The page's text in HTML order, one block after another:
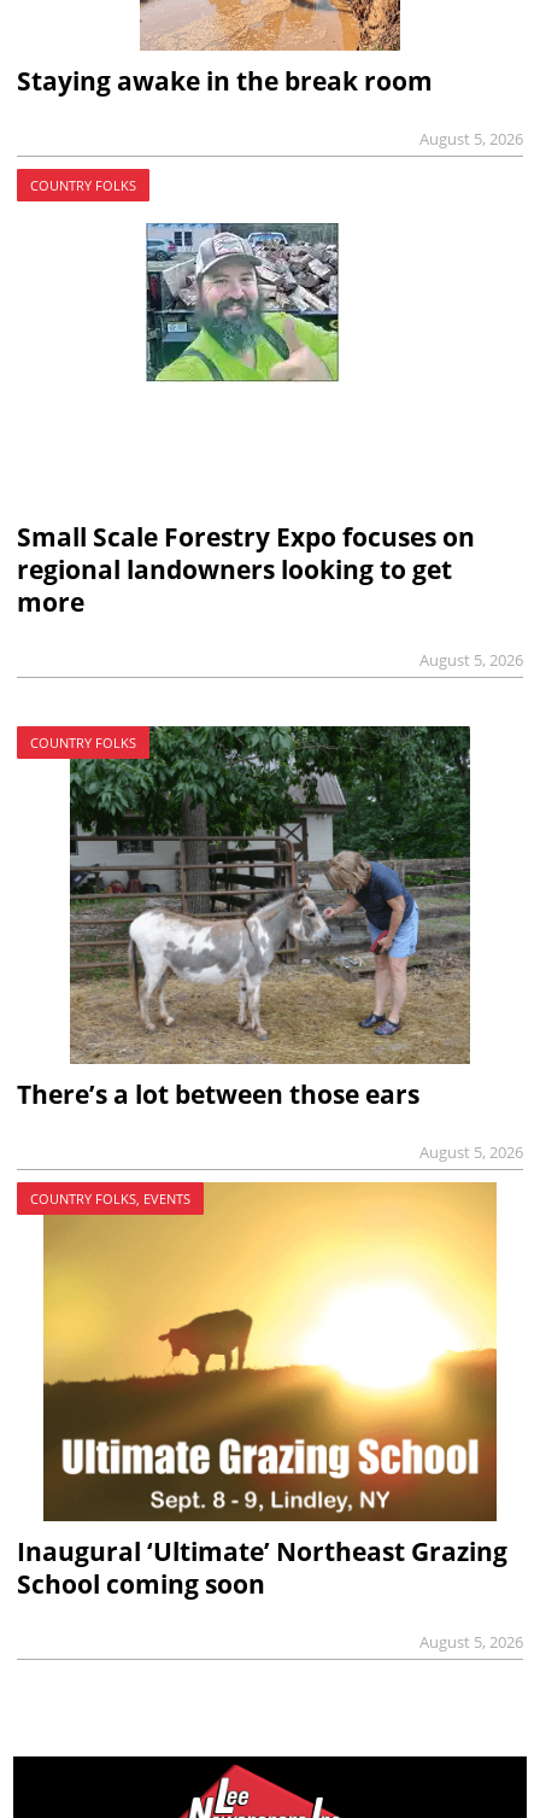
Staying awake in the break room
August 5, 2026
COUNTRY FOLKS
Small Scale Forestry Expo focuses on
regional landowners looking to get
more
August 5, 2026
COUNTRY FOLKS
There’s a lot between those ears
August 5, 2026
COUNTRY FOLKS, EVENTS
Inaugural ‘Ultimate’ Northeast Grazing
School coming soon
August 5, 2026